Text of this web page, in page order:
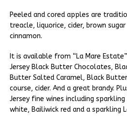
Peeled and cored apples are
treacle, liquorice, cider, brown
cinnamon.
It is available from “La Mare
Jersey Black Butter Chocolates,
Butter Salted Caramel, Black
course, cider. And a great brandy.
Jersey fine wines including sparkling
white, Bailiwick red and a sparkling